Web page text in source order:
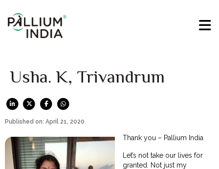
Usha. K, Trivandrum
Published on: April 21, 2020
Thank you – Pallium India
Let’s not take our lives for
granted. Not just my